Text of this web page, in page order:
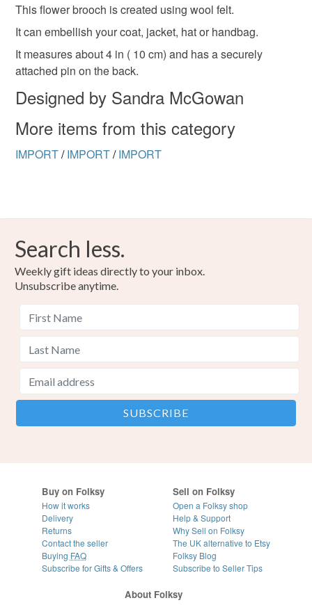
Unless faulty, the following types of items are non-
refundable: items that are personalised, bespoke or made-
to-order to your specific requirements; items which
deteriorate quickly (e.g. food), personal items sold with a
hygiene seal (cosmetics, underwear) in instances where
the seal is broken; digital items.
Please note that if your order is being posted outside
mainland UK, you (or the recipient) may have to pay
customs or VAT charges and a handling fee. The seller is
This flower brooch is created using wool felt.
It can embellish your coat, jacket, hat or handbag.
It measures about 4 in ( 10 cm) and has a securely
attached pin on the back.
Designed by Sandra McGowan
More items from this category
IMPORT/ IMPORT/ IMPORT
Search less.
Weekly gift ideas directly to your inbox.
Unsubscribe anytime.
Buy on Folksy
How it works
Delivery
Returns
Contact the seller
Buying FAQ
Subscribe for Gifts & Offers
Sell on Folksy
Open a Folksy shop
Help & Support
Why Sell on Folksy
The UK alternative to Etsy
Folksy Blog
Subscribe to Seller Tips
About Folksy